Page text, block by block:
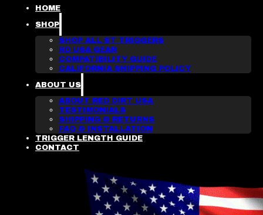
HOME
SHOP
SHOP ALL ST TRIGGERS
RD USA GEAR
COMPATIBILITY GUIDE
CALIFORNIA SHIPPING POLICY
ABOUT US
ABOUT RED DIRT USA
TESTIMONIALS
SHIPPING & RETURNS
FAQ & INSTALLATION
TRIGGER LENGTH GUIDE
CONTACT